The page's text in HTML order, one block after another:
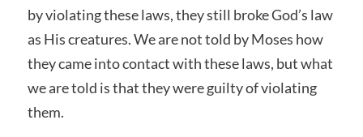
by violating these laws, they still broke God’s law
as His creatures. We are not told by Moses how
they came into contact with these laws, but what
we are told is that they were guilty of violating
them.